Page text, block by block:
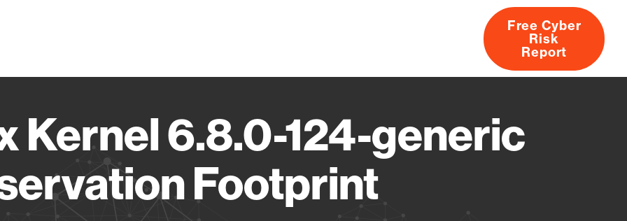
About
Free Cyber
Risk
Report
Kernel 6.8.0-124-generic
Footprint